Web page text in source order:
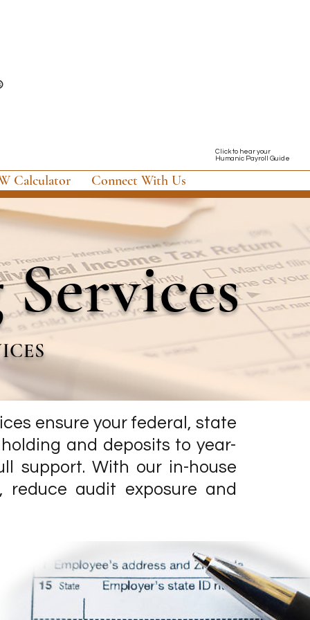
Click to hear your
Humanic Payroll Guide
Calculator Connect With Us
ensure your federal, state
and deposits to year-
support. With our in-house
reduce audit exposure and